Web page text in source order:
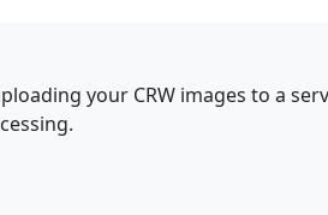
your CRW images to a